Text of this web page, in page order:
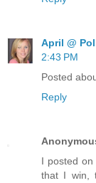
April @
2:43 PM
Posted
Reply
I posted on
that I win,